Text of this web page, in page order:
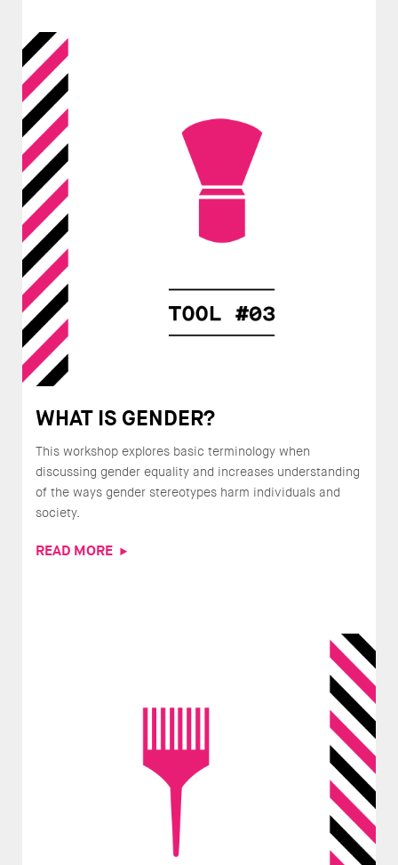
WHAT IS GENDER?
This workshop explores basic terminology when
discussing gender equality and increases understanding
of the ways gender stereotypes harm individuals and
society.
READ MORE